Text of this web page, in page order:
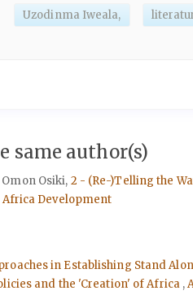
Uzodinma Iweala,
same author(s)
Osiki, 2 - (Re-)Telling the
Africa Development
in Establishing Stand
and the 'Creation' of Africa ,